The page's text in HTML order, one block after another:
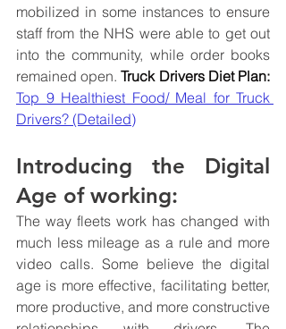
mobilized in some instances to ensure
staff from the NHS were able to get out
into the community, while order books
remained open.
Top 9 Healthiest Food/ Meal for Truck
Drivers? (Detailed)
Introducing the Digital
Age of working:
The way fleets work has changed with
much less mileage as a rule and more
video calls. Some believe the digital
age is more effective, facilitating better,
more productive, and more constructive